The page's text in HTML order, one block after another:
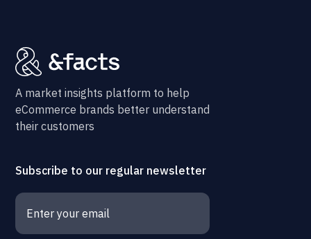
A market insights platform to help
eCommerce brands better understand
their customers
Subscribe to our regular newsletter